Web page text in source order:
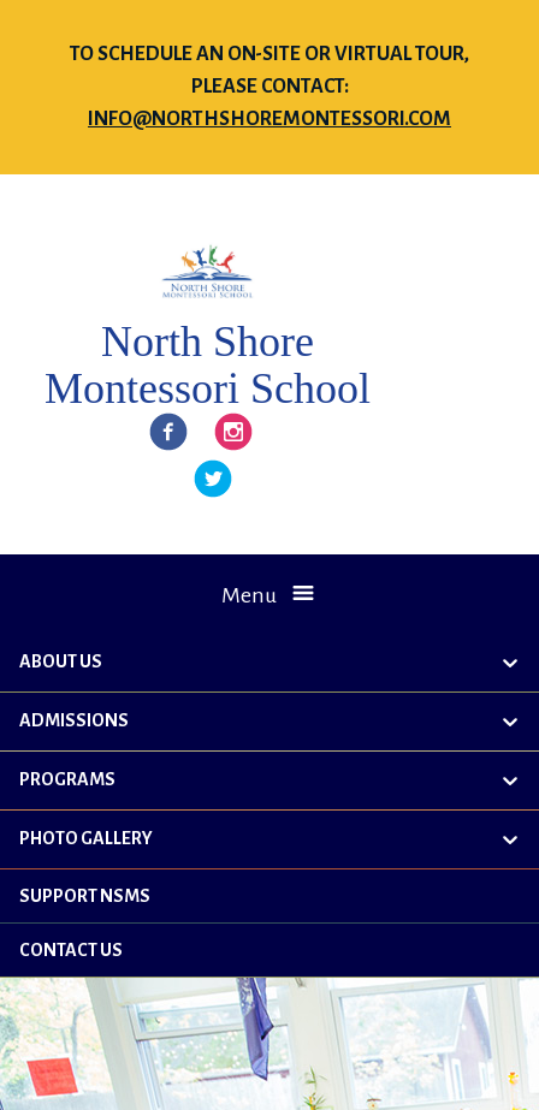
TO SCHEDULE AN ON-SITE OR VIRTUAL TOUR,
PLEASE CONTACT:
INFO@NORTHSHOREMONTESSORI.COM
North Shore
Montessori School
FacebookInstagram
Twitter
Menu
ABOUT US
ADMISSIONS
PROGRAMS
PHOTO GALLERY
SUPPORT NSMS
CONTACT US